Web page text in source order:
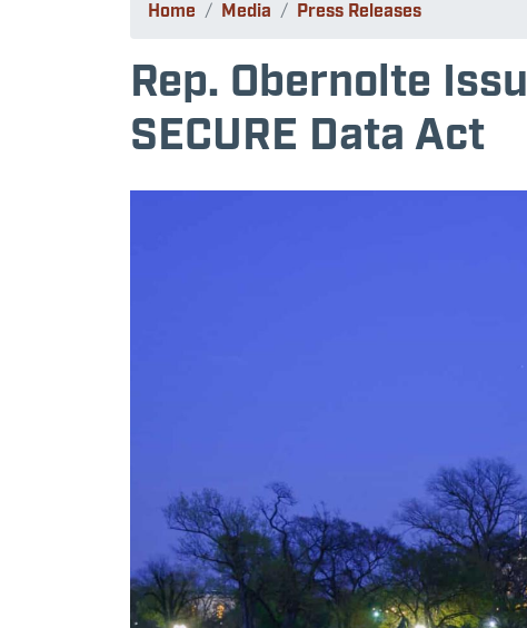
Home Media Press Releases
Rep. Obernolte
SECURE Data Act